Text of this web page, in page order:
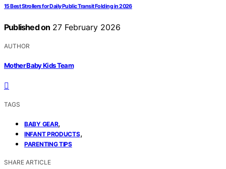
15 Best Strollers for Daily Public Transit Folding in 2026
Published on 27 February 2026
AUTHOR
Mother Baby Kids Team
TAGS
BABY GEAR,
INFANT PRODUCTS,
PARENTING TIPS
SHARE ARTICLE